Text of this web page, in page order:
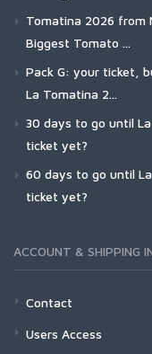
Tomatina 2026 from
Biggest Tomato ...
Pack G: your ticket,
La Tomatina 2...
30 days to go until
ticket yet?
60 days to go until
ticket yet?
ACCOUNT & SHIPPING
Contact
Users Access